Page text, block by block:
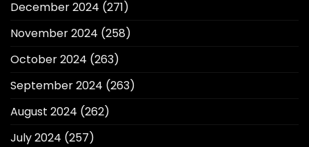
December 2024 (271)
November 2024 (258)
October 2024 (263)
September 2024 (263)
August 2024 (262)
July 2024 (257)